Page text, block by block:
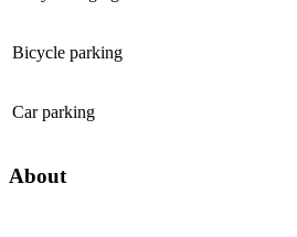
Bicycle parking
Car parking
About